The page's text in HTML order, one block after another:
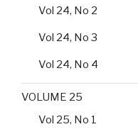
Vol 24, No 2
Vol 24, No 3
Vol 24, No 4
VOLUME 25
Vol 25, No 1